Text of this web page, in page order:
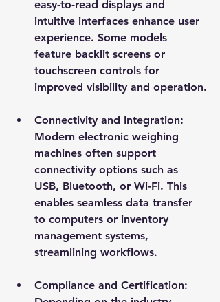
easy-to-read displays and
intuitive interfaces enhance user
experience. Some models
feature backlit screens or
touchscreen controls for
improved visibility and operation.
Connectivity and Integration:
Modern electronic weighing
machines often support
connectivity options such as
USB, Bluetooth, or Wi-Fi. This
enables seamless data transfer
to computers or inventory
management systems,
streamlining workflows.
Compliance and Certification: